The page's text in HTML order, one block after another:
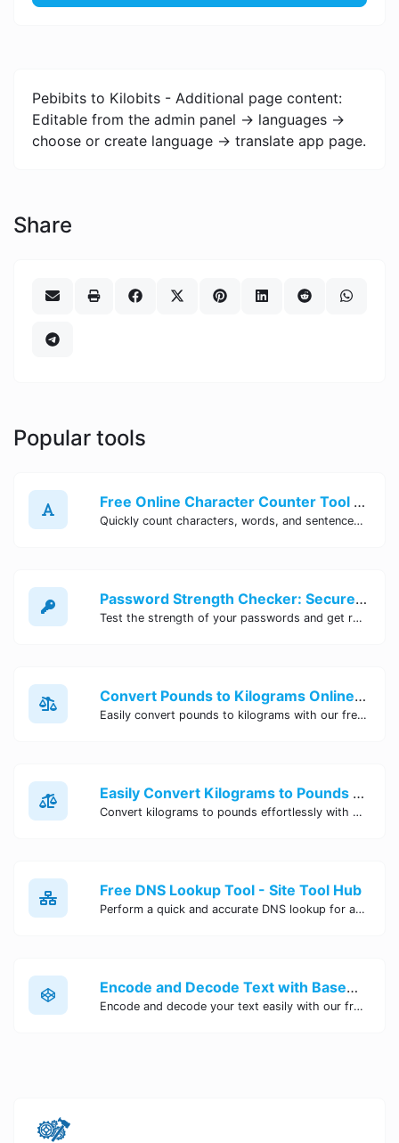
Pebibits to Kilobits - Additional page content:
Editable from the admin panel -> languages ->
choose or create language -> translate app page.
Share
Popular tools
Free Online Character Counter Tool | Site Tool Hub
Quickly count characters, words, and sentences with our free online character counter tool. Perfect for writers, students, and professionals. Try it now!
Password Strength Checker: Secure Your Accounts | Site Tool Hub
Test the strength of your passwords and get recommendations for improvement with our free online Password Strength Checker tool.
Convert Pounds to Kilograms Online - Site Tool Hub
Easily convert pounds to kilograms with our free online tool. Accurate and convenient conversion for all your weight measurement needs. Try it now!
Easily Convert Kilograms to Pounds Online | Kilograms to Pounds Converter - Site Tool Hub
Convert kilograms to pounds effortlessly with our online converter tool. Quick and accurate conversions for your convenience. Try it now!
Free DNS Lookup Tool - Site Tool Hub
Perform a quick and accurate DNS lookup for any domain with Site Tool Hub's free DNS lookup tool. Get detailed information on DNS records, IP addresses, and more instantly.
Encode and Decode Text with Base64 Encoder Online | Site Tool Hub
Encode and decode your text easily with our free Base64 encoder tool. Convert your data to Base64 format instantly online at Site Tool Hub.